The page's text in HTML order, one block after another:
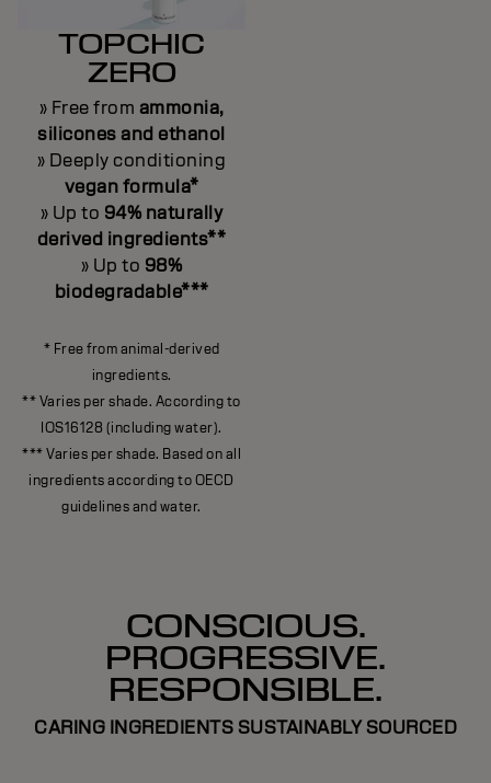
TOPCHIC
ZERO
» Free from ammonia,
silicones and ethanol
» Deeply conditioning
vegan formula*
» Up to 94% naturally
derived ingredients**
» Up to 98%
biodegradable***
* Free from animal-derived
ingredients.
** Varies per shade. According to
IOS16128 (including water).
*** Varies per shade. Based on all
ingredients according to OECD
guidelines and water.
CONSCIOUS.
PROGRESSIVE.
RESPONSIBLE.
CARING INGREDIENTS SUSTAINABLY SOURCED